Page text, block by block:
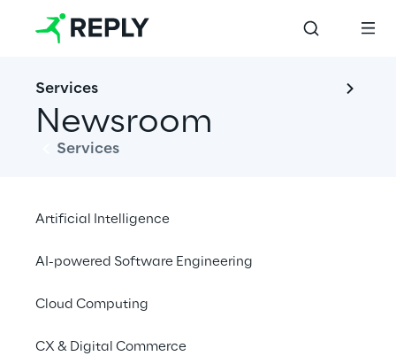
Services
Services
Artificial Intelligence
AI-powered Software Engineering
Cloud Computing
CX & Digital Commerce
Newsroom
Open filters